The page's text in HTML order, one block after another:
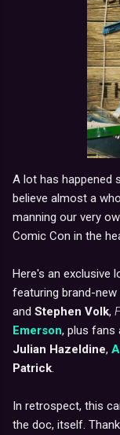
A lot has happened
believe almost a
manning our very
Comic Con in the
Here's an exclusive
featuring brand-
and Stephen Volk,
Emerson, plus fans
Julian Hazeldine,
Patrick
In retrospect, this
the doc, itself.